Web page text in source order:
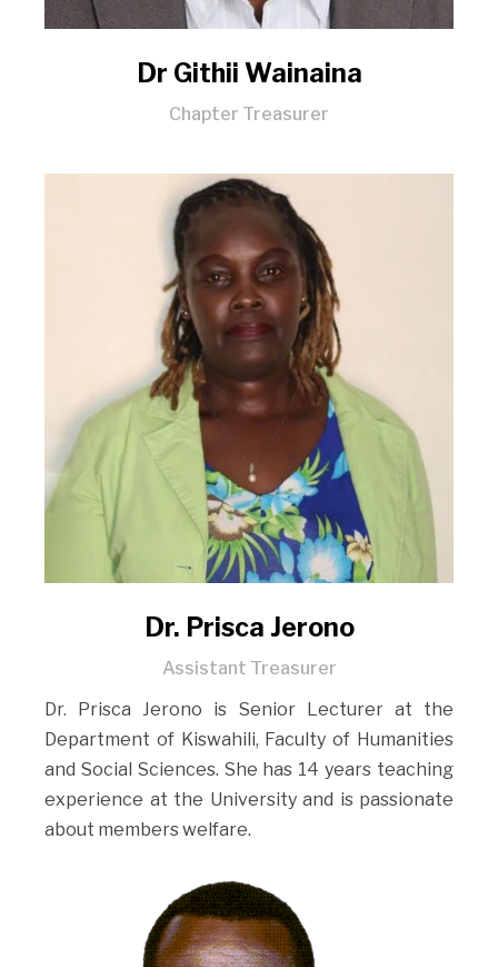
Dr Githii Wainaina
Chapter Treasurer
Dr. Prisca Jerono
Assistant Treasurer
Dr. Prisca Jerono is Senior Lecturer at the
Department of Kiswahili, Faculty of Humanities
and Social Sciences. She has 14 years teaching
experience at the University and is passionate
about members welfare.